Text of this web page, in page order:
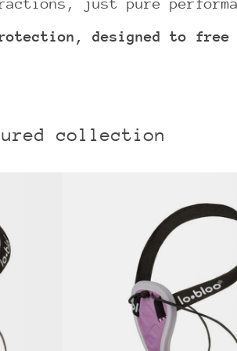
just pure
designed to free
collection
pelvic